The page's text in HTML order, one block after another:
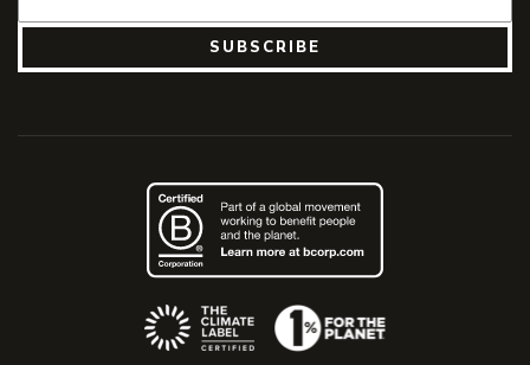
SUBSCRIBE
(Opens an external site)